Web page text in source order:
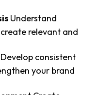
Understand
relevant and
consistent
your brand